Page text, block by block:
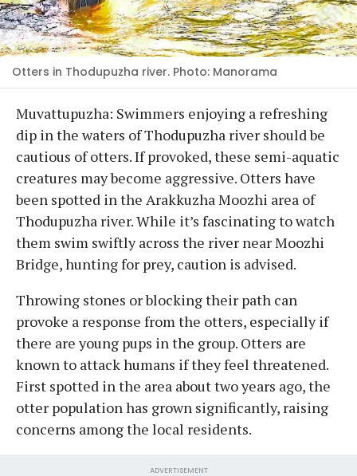
Otters in Thodupuzha river. Photo: Manorama
Muvattupuzha: Swimmers enjoying a refreshing
dip in the waters of Thodupuzha river should be
cautious of otters. If provoked, these semi-aquatic
creatures may become aggressive. Otters have
been spotted in the Arakkuzha Moozhi area of
Thodupuzha river. While it’s fascinating to watch
them swim swiftly across the river near Moozhi
Bridge, hunting for prey, caution is advised.
Throwing stones or blocking their path can
provoke a response from the otters, especially if
there are young pups in the group. Otters are
known to attack humans if they feel threatened.
First spotted in the area about two years ago, the
otter population has grown significantly, raising
concerns among the local residents.
ADVERTISEMENT